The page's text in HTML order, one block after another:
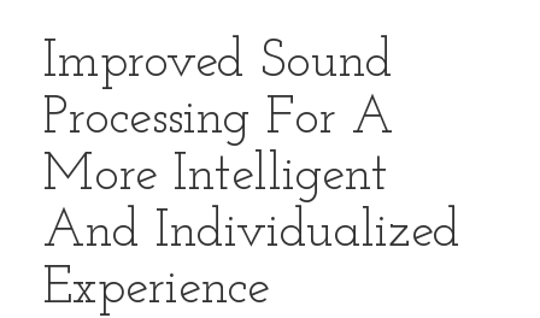
Improved Sound
Processing For A
More Intelligent
And Individualized
Experience